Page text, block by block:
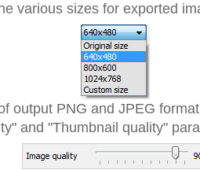
various sizes for exported
output PNG and JPEG
and "Thumbnail quality"